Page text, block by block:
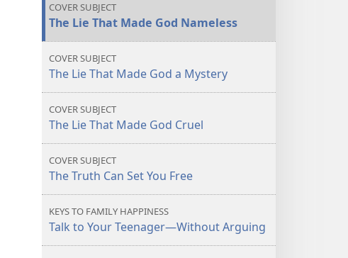
UnlovableUnlovable
COVER SUBJECT
The Lie That Made God Nameless
COVER SUBJECT
The Lie That Made God a Mystery
COVER SUBJECT
The Lie That Made God Cruel
COVER SUBJECT
The Truth Can Set You Free
KEYS TO FAMILY HAPPINESS
Talk to Your Teenager​—Without Arguing